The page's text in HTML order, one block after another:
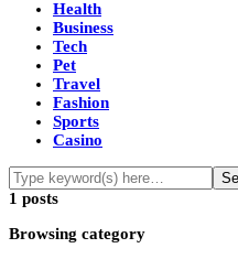
Health
Business
Tech
Pet
Travel
Fashion
Sports
Casino
1 posts
Browsing category